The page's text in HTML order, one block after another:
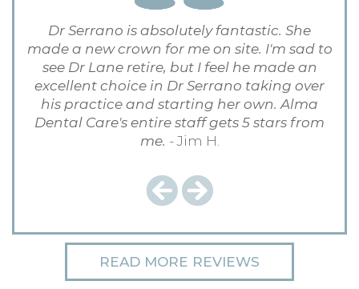
Dr Serrano is absolutely fantastic. She
made a new crown for me on site. I'm sad to
see Dr Lane retire, but I feel he made an
excellent choice in Dr Serrano taking over
his practice and starting her own. Alma
Dental Care's entire staff gets 5 stars from
me. - Jim H.
READ MORE REVIEWS